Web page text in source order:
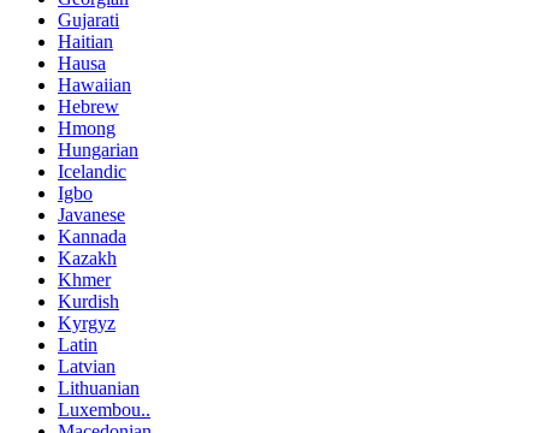
Gujarati
Haitian
Hausa
Hawaiian
Hebrew
Hmong
Hungarian
Icelandic
Igbo
Javanese
Kannada
Kazakh
Khmer
Kurdish
Kyrgyz
Latin
Latvian
Lithuanian
Luxembou..